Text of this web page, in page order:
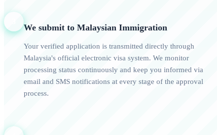
We submit to Malaysian Immigration
Your verified application is transmitted directly through
Malaysia's official electronic visa system. We monitor
processing status continuously and keep you informed via
email and SMS notifications at every stage of the approval
process.